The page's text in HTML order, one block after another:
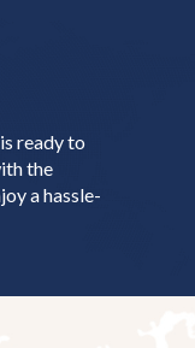
ready to
the
a hassle-